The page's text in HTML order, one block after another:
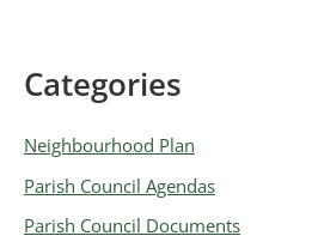
Categories
Neighbourhood Plan
Parish Council Agendas
Parish Council Documents
A
c
h
i